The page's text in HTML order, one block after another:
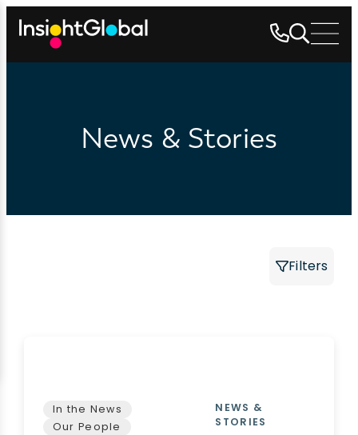
News & Stories
Filters
In the News
Our People
NEWS &
STORIES